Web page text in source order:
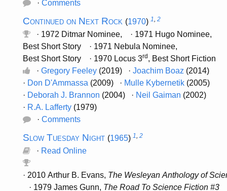
· Comments
Continued on Next Rock (1970) 1, 2
· 1972 Ditmar Nominee, · 1971 Hugo Nominee,
Best Short Story · 1971 Nebula Nominee,
Best Short Story · 1970 Locus 3rd , Best Short Fiction
· Gregory Feeley (2019) · Joachim Boaz (2014)
· Don D'Ammassa (2009) · Mulle Kybernetik (2005)
· Deborah J. Brannon (2004) · Neil Gaiman (2002)
· R.A. Lafferty (1979)
· Comments
Slow Tuesday Night (1965) 1, 2
· Read Online
· 2010 Arthur B. Evans, The Wesleyan Anthology of
· 1979 James Gunn, The Road To Science Fiction #3